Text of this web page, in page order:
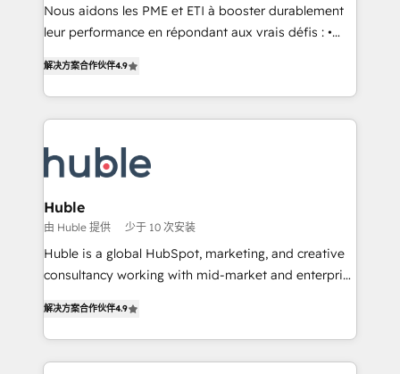
pipeline and revenue across the entire buyer journey
• Build an in-house marketing team that drives
buyers • Use AI to scale smarter Our coaching-led
approach works best for companies that are done
with outsourcing and ready to build something that
voice in your market, let’s talk.
Nous aidons les PME et ETI à booster durablement
leur performance en répondant aux vrais défis : •
téléphonie, etc.) • Alignement des équipes grâce à un
outil et des données partagées • Amélioration de la
collecte et de l’analyse des données pour des
de la productivité des équipes Notre équipe de 30
consultants certifiés HubSpot aborde chaque projet
avec un engagement total, alignant processus
métiers et technologie, et guidant vos équipes à
travers le changement, tout en centrant vos objectifs
d’entreprise. Grâce à une méthodologie éprouvée
rapidement vos enjeux et intégrons parfaitement
HubSpot dans votre organisation. Pour toute
解决方案合作伙伴4.9
Huble
由 Huble 提供 少于 10 次安装
Huble is a global HubSpot, marketing, and creative
consultancy working with mid-market and enterprise
the strategy, processes, and teams that turn
HubSpot into a genuine growth engine. Named
HubSpot's Global Partner of the Year in 2024,
解决方案合作伙伴4.9